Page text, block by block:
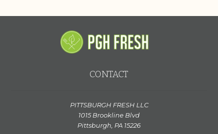
CONTACT
PITTSBURGH FRESH LLC
1015 Brookline Blvd
Pittsburgh, PA 15226